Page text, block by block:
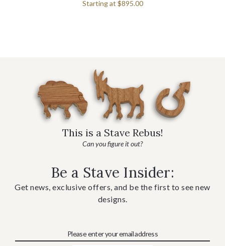
Starting at $895.00
This is a Stave Rebus!
Can you figure it out?
Be a Stave Insider:
Get news, exclusive offers, and be the first to see new
designs.